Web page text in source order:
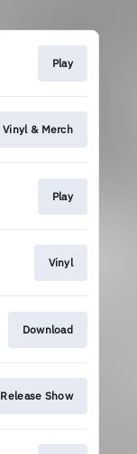
Play
Vinyl & Merch
Play
Vinyl
Download
Release Show